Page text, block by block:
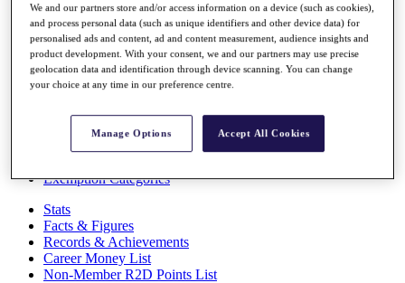
About
The Tournaments
Past Champions
News
Articles
Exemption Categories
Stats
Facts & Figures
Records & Achievements
Career Money List
Non-Member R2D Points List
We and our partners store and/or access information on a device (such as cookies),
and process personal data (such as unique identifiers and other device data) for
personalised ads and content, ad and content measurement, audience insights and
product development. With your consent, we and our partners may use precise
geolocation data and identification through device scanning. You can change
your choice at any time in our preference centre.
Manage Options Accept All Cookies